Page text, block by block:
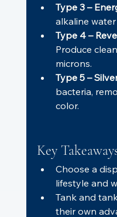
Type 3 –
alkaline
Type 4 –
Produce
microns.
Type 5 –
bacteria,
color.
Key
Choose a
lifestyle and
Tank and
their own